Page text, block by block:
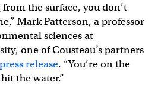
the surface, you don’t
Mark Patterson, a professor
sciences at
one of Cousteau’s partners
release. “You’re on the
the water.”